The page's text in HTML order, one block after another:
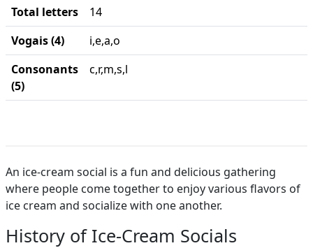
Total letters
14
Vogais (4)
i,e,a,o
Consonants
(5)
c,r,m,s,l
An ice-cream social is a fun and delicious gathering
where people come together to enjoy various flavors of
ice cream and socialize with one another.
History of Ice-Cream Socials